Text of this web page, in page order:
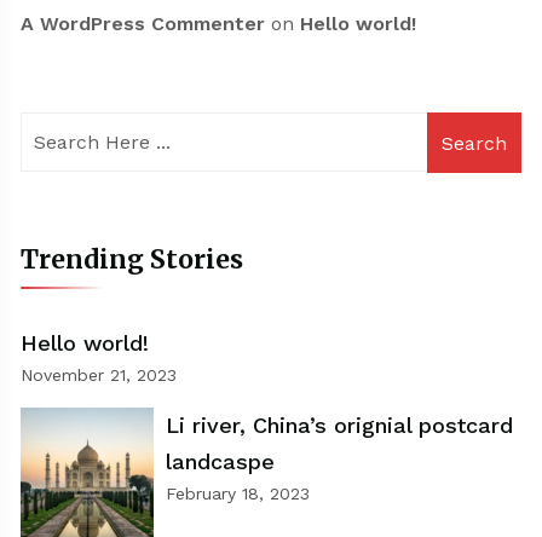
A WordPress Commenteron Hello world!
Search
Trending Stories
Hello world!
November 21, 2023
Li river, China’s orignial postcard
landcaspe
February 18, 2023